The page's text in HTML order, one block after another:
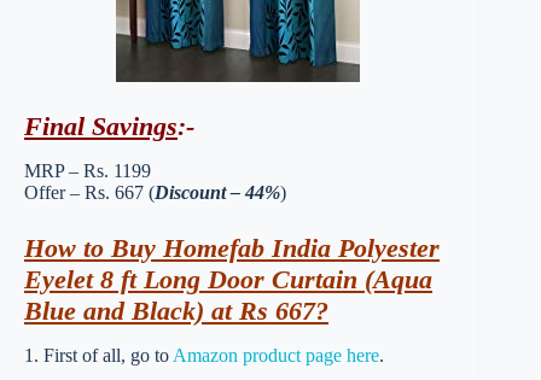
Final Savings:-
MRP – Rs. 1199
Offer – Rs. 667 (Discount – 44%)
How to Buy Homefab India Polyester
Eyelet 8 ft Long Door Curtain (Aqua
Blue and Black) at Rs 667?
1. First of all, go to Amazon product page here.